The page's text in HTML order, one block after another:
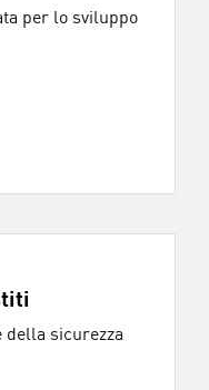
per lo sviluppo
della sicurezza